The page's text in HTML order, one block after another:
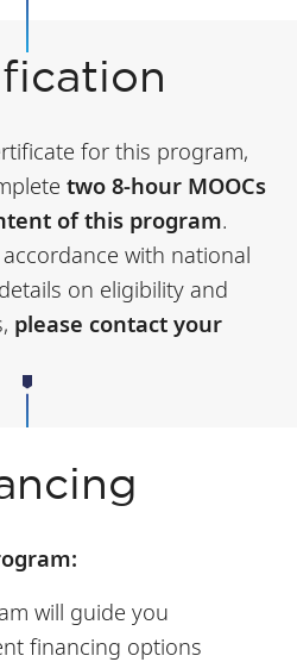
for this program,
two 8-hour MOOCs
of this program.
with national
on eligibility and
please contact your
will guide you
financing options